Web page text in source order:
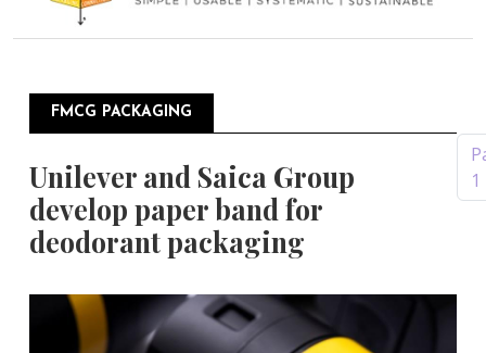
FMCG PACKAGING
Unilever and Saica Group
develop paper band for
deodorant packaging
1